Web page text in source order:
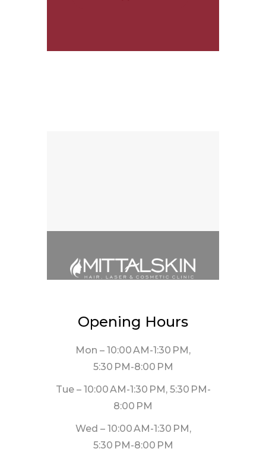
Opening Hours
Mon – 10:00 AM-1:30 PM,
5:30 PM-8:00 PM
Tue – 10:00 AM-1:30 PM, 5:30 PM-
8:00 PM
Wed – 10:00 AM-1:30 PM,
5:30 PM-8:00 PM